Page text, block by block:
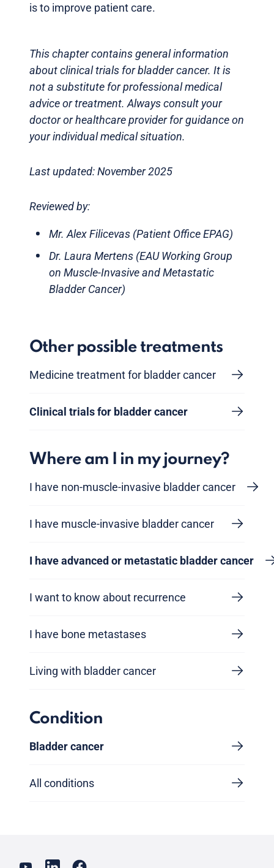
is to improve patient care.
This chapter contains general information
about clinical trials for bladder cancer. It is
not a substitute for professional medical
advice or treatment. Always consult your
doctor or healthcare provider for guidance on
your individual medical situation.
Last updated: November 2025
Reviewed by:
Mr. Alex Filicevas (Patient Office EPAG)
Dr. Laura Mertens (EAU Working Group
on Muscle-Invasive and Metastatic
Bladder Cancer)
Other possible treatments
Medicine treatment for bladder cancer
Clinical trials for bladder cancer
Where am I in my journey?
I have non-muscle-invasive bladder cancer
I have muscle-invasive bladder cancer
I have advanced or metastatic bladder cancer
I want to know about recurrence
I have bone metastases
Living with bladder cancer
Condition
Bladder cancer
All conditions